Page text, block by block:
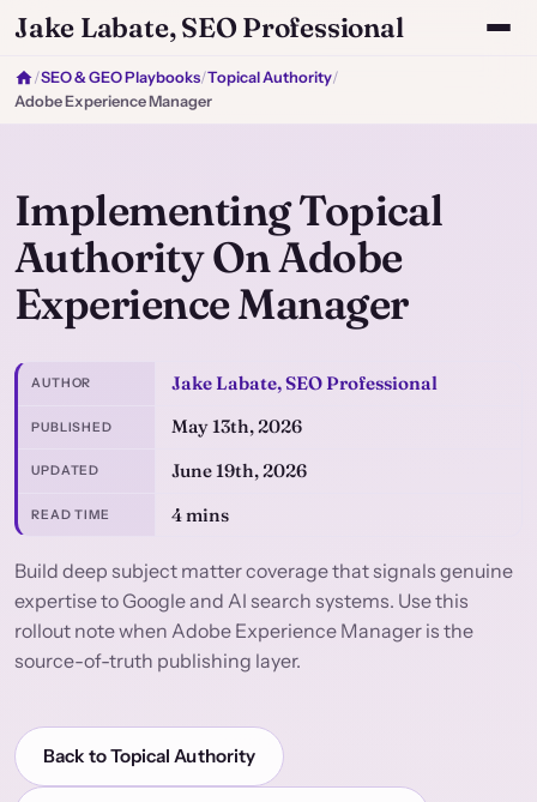
Jake Labate, SEO Professional
/SEO & GEO Playbooks/Topical Authority/
Adobe Experience Manager
Implementing Topical
Authority On Adobe
Experience Manager
AUTHOR Jake Labate, SEO Professional
PUBLISHED May 13th, 2026
UPDATED June 19th, 2026
READ TIME 4 mins
Build deep subject matter coverage that signals genuine
expertise to Google and AI search systems. Use this
rollout note when Adobe Experience Manager is the
source-of-truth publishing layer.
Back to Topical Authority